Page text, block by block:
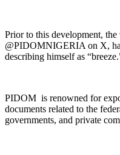
Prior to this development,
@PIDOMNIGERIA on X,
describing himself as
PIDOM is renowned for
documents related to the
governments, and private